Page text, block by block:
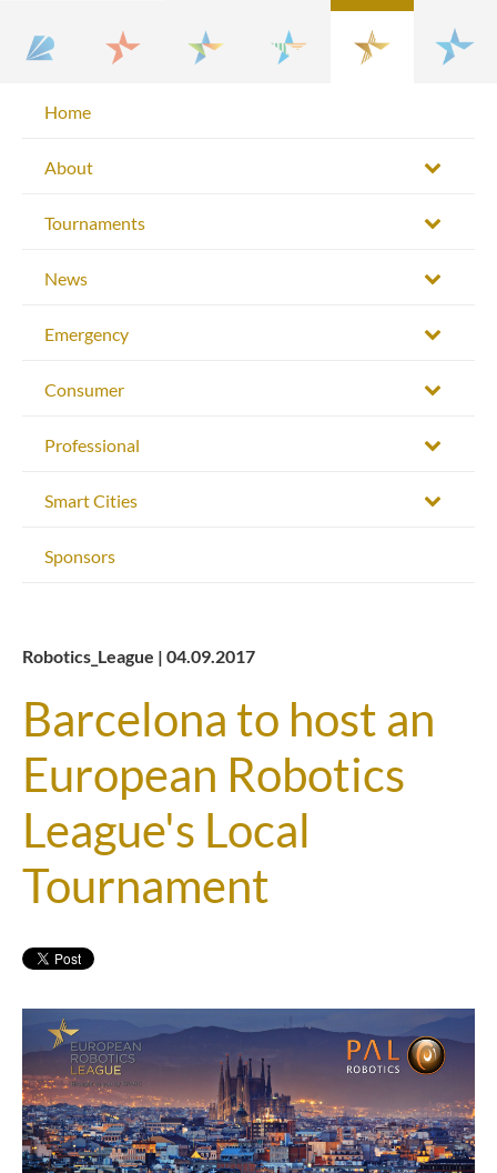
Home
About
Tournaments
News
Emergency
Consumer
Professional
Smart Cities
Sponsors
Robotics_League | 04.09.2017
Barcelona to host an
European Robotics
League's Local
Tournament